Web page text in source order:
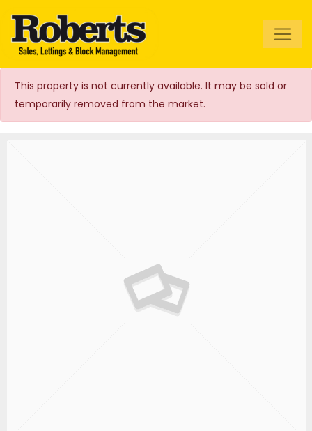
Roberts Estate
Agents
This property is not currently available. It may be sold or
temporarily removed from the market.